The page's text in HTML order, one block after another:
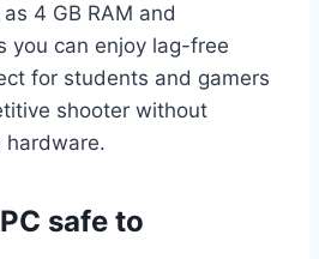
4 GB RAM and
you can enjoy lag-free
for students and gamers
shooter without
hardware.
safe to